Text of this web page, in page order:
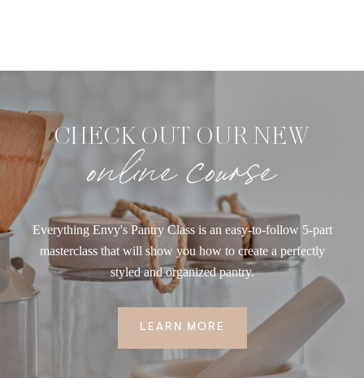
CHECK OUT OUR NEW
online course
Everything Envy's Pantry Class is an easy-to-follow 5-part
masterclass that will show you how to create a perfectly
styled and organized pantry.
LEARN MORE